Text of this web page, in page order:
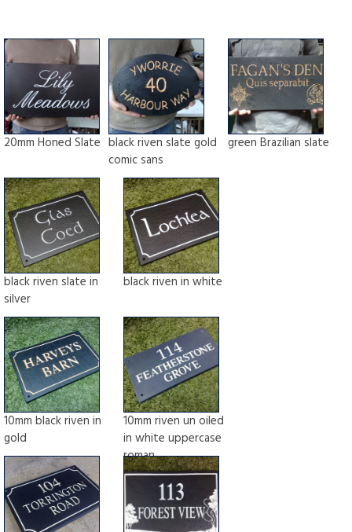
20mm Honed Slate black riven slate gold
comic sans
green Brazilian slate
black riven slate in
silver
black riven in white
10mm black riven in
gold
10mm riven un oiled
in white uppercase
roman